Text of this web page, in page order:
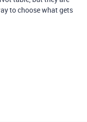
to choose what gets